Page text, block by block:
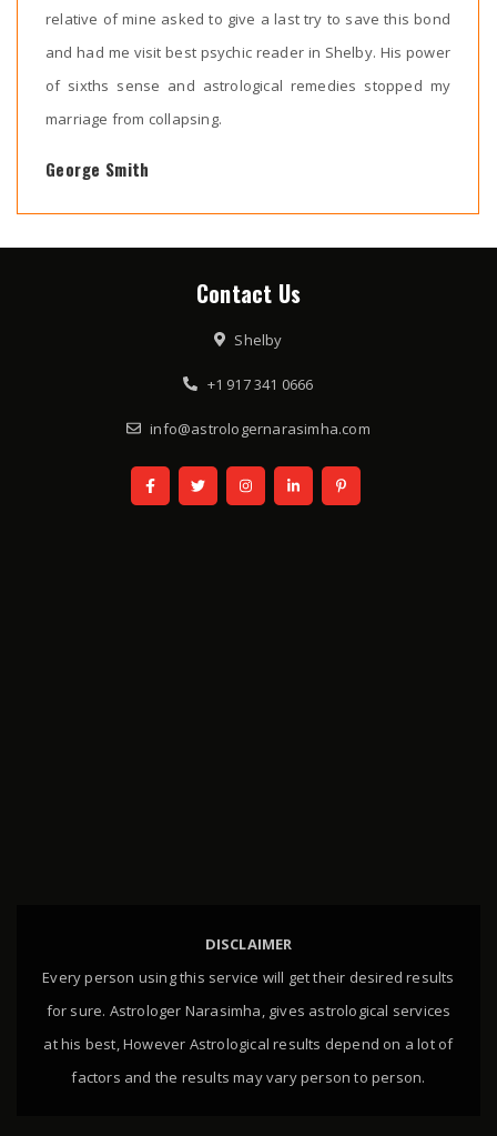
relative of mine asked to give a last try to save this bond
and had me visit best psychic reader in Shelby. His power
of sixths sense and astrological remedies stopped my
marriage from collapsing.
George Smith
Contact Us
Shelby
+1 917 341 0666
info@astrologernarasimha.com
DISCLAIMER
Every person using this service will get their desired results
for sure. Astrologer Narasimha, gives astrological services
at his best, However Astrological results depend on a lot of
factors and the results may vary person to person.